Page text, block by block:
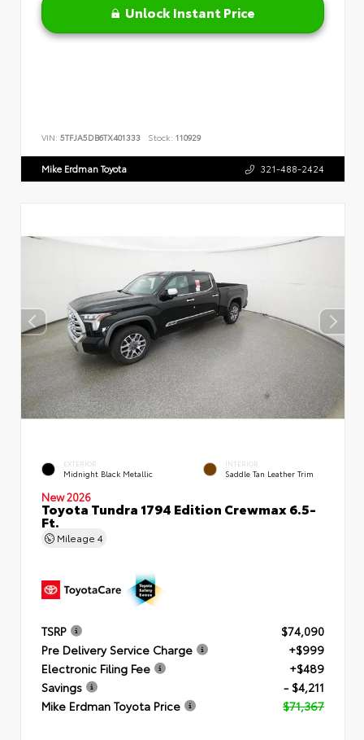
Unlock Instant Price
VIN: 5TFJA5DB6TX401333 Stock: 110929
Mike Erdman Toyota 321-488-2424
EXTERIOR
Midnight Black Metallic
INTERIOR
Saddle Tan Leather Trim
New 2026
Toyota Tundra 1794 Edition Crewmax 6.5-
Ft.
Mileage 4
TSRP
$74,090
Pre Delivery Service Charge
+$999
Electronic Filing Fee
+$489
Savings
- $4,211
Mike Erdman Toyota Price
$71,367